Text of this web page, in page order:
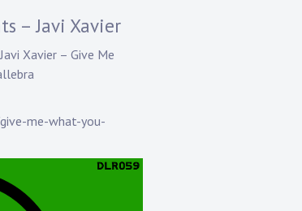
– Javi Xavier
Javi Xavier – Give Me
me-what-you-